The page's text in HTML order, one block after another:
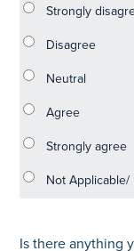
Is there anything